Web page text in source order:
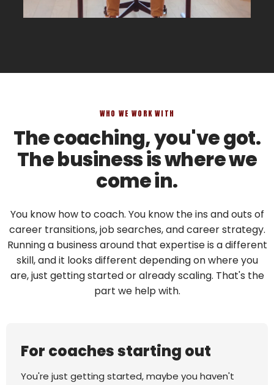
WHO WE WORK WITH
The coaching, you've got.
The business is where we
come in.
You know how to coach. You know the ins and outs of
career transitions, job searches, and career strategy.
Running a business around that expertise is a different
skill, and it looks different depending on where you
are, just getting started or already scaling. That's the
part we help with.
For coaches starting out
You're just getting started, maybe you haven't